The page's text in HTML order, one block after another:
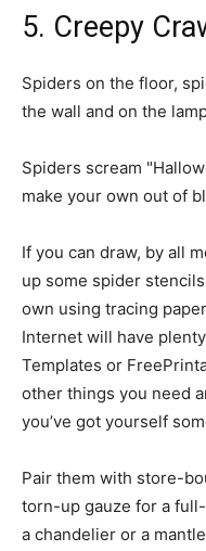
5. Creepy
Spiders on the floor,
the wall and on the
Spiders scream
make your own out of
If you can draw, by all
up some spider
own using tracing
Internet will have
Templates or
other things you need
you’ve got yourself
Pair them with store-
torn-up gauze for a
a chandelier or a